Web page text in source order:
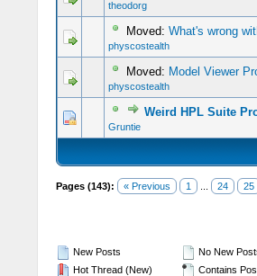
theodorg
Moved: What's wrong
physcostealth
Moved: Model Viewer
physcostealth
Weird HPL Suite
Gruntie
- 0 out of 5 in Average
345
Pages (143): « Previous 1 24 25
New Posts
Hot Thread (New)
No New
Contains